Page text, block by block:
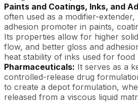
Paints and Coatings, Inks, and
often used as a modifier-extender,
adhesion promoter in paints,
Its properties allow for higher
flow, and better gloss and
heat stability of inks used for food
Pharmaceuticals: It serves as a
controlled-release drug
to create a depot formulation,
released from a viscous liquid